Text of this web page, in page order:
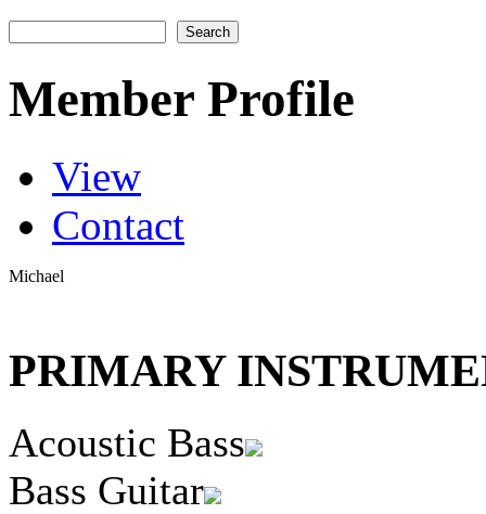
Member Profile
Primary tabs
View
Contact
Michael
PRIMARY
Acoustic Bass
Bass Guitar